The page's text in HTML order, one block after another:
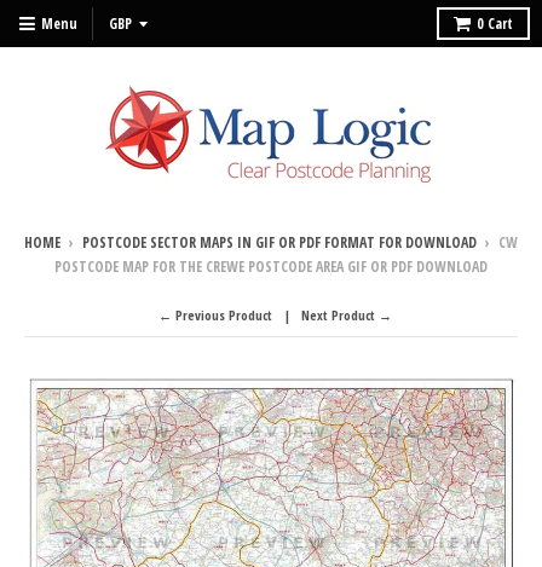
Menu 0 Cart
HOME › POSTCODE SECTOR MAPS IN GIF OR PDF FORMAT FOR DOWNLOAD › CW
POSTCODE MAP FOR THE CREWE POSTCODE AREA GIF OR PDF DOWNLOAD
← Previous Product Next Product →